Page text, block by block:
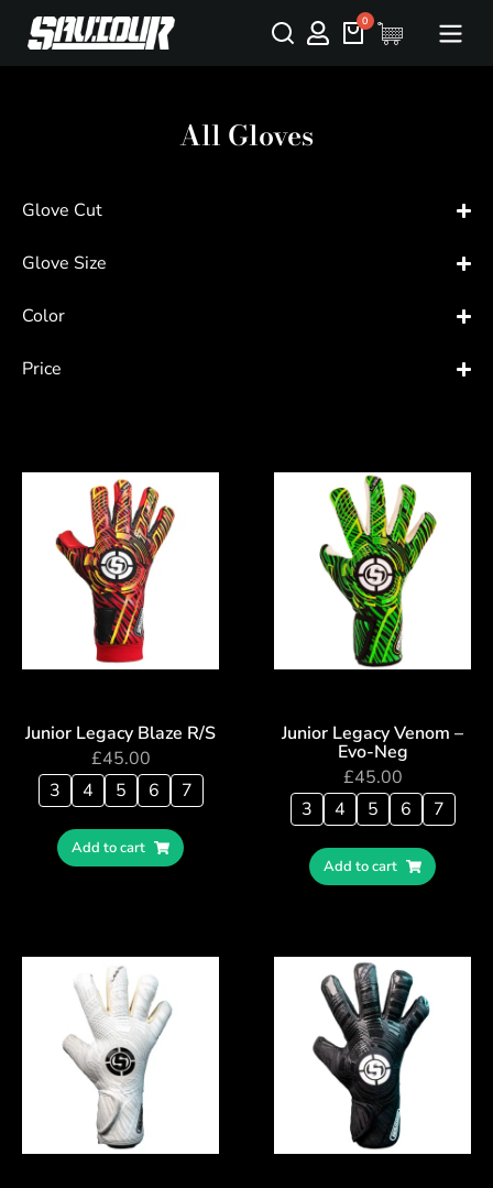
All Gloves
Glove Cut
Glove Size
Color
Price
Junior Legacy Blaze R/S
£45.00
3
4 5 6 7
Add to cart
Junior Legacy Venom –
Evo-Neg
£45.00
3
4 5 6 7
Add to cart